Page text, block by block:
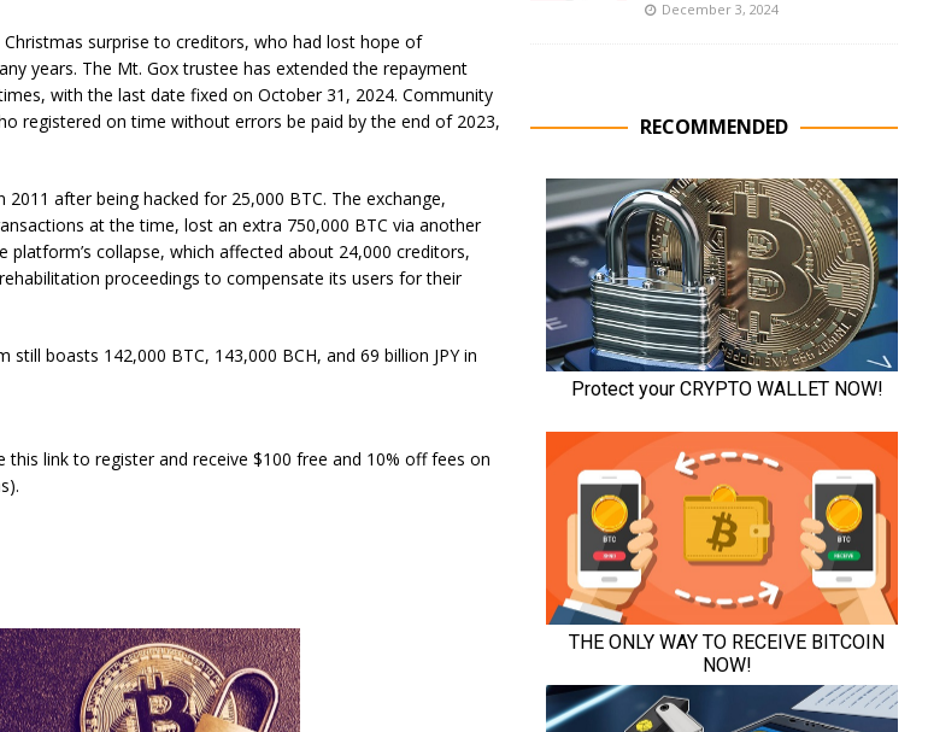
surprise to creditors, who had lost hope of
years. The Mt. Gox trustee has extended the repayment
with the last date fixed on October 31, 2024. Community
registered on time without errors be paid by the end of 2023,
after being hacked for 25,000 BTC. The exchange,
at the time, lost an extra 750,000 BTC via another
platform’s collapse, which affected about 24,000 creditors,
proceedings to compensate its users for their
boasts 142,000 BTC, 143,000 BCH, and 69 billion JPY in
this link to register and receive $100 free and 10% off fees on
December 3, 2024
RECOMMENDED